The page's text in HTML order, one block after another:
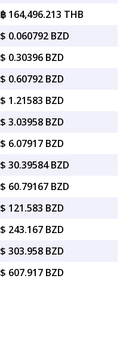
฿ 164,496.213 THB
$ 0.060792 BZD
$ 0.30396 BZD
$ 0.60792 BZD
$ 1.21583 BZD
$ 3.03958 BZD
$ 6.07917 BZD
$ 30.39584 BZD
$ 60.79167 BZD
$ 121.583 BZD
$ 243.167 BZD
$ 303.958 BZD
$ 607.917 BZD